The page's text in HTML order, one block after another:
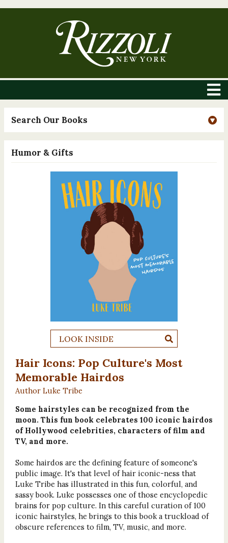
Search Our Books
Humor & Gifts
LOOK INSIDE
Hair Icons: Pop Culture's Most
Memorable Hairdos
Author Luke Tribe
Some hairstyles can be recognized from the
moon. This fun book celebrates 100 iconic hairdos
of Hollywood celebrities, characters of film and
TV, and more.
Some hairdos are the defining feature of someone's
public image. It's that level of hair iconic-ness that
Luke Tribe has illustrated in this fun, colorful, and
sassy book. Luke possesses one of those encyclopedic
brains for pop culture. In this careful curation of 100
iconic hairstyles, he brings to this book a truckload of
obscure references to film, TV, music, and more.